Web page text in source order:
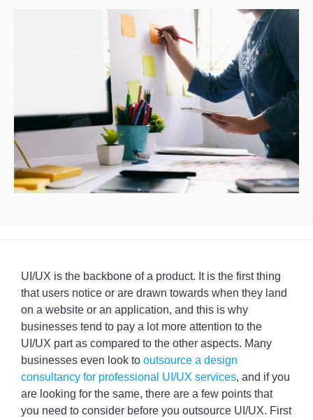
UI/UX is the backbone of a product. It is the first thing
that users notice or are drawn towards when they land
on a website or an application, and this is why
businesses tend to pay a lot more attention to the
UI/UX part as compared to the other aspects. Many
businesses even look to outsource a design
consultancy for professional UI/UX services, and if you
are looking for the same, there are a few points that
you need to consider before you outsource UI/UX. First